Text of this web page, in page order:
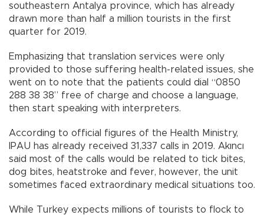
southeastern Antalya province, which has already
drawn more than half a million tourists in the first
quarter for 2019.
Emphasizing that translation services were only
provided to those suffering health-related issues, she
went on to note that the patients could dial “0850
288 38 38” free of charge and choose a language,
then start speaking with interpreters.
According to official figures of the Health Ministry,
IPAU has already received 31,337 calls in 2019. Akıncı
said most of the calls would be related to tick bites,
dog bites, heatstroke and fever, however, the unit
sometimes faced extraordinary medical situations too.
While Turkey expects millions of tourists to flock to